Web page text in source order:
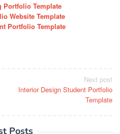
Portfolio Template
Website Template
Portfolio Template
Next post
Interior Design Student Portfolio
Template
Posts